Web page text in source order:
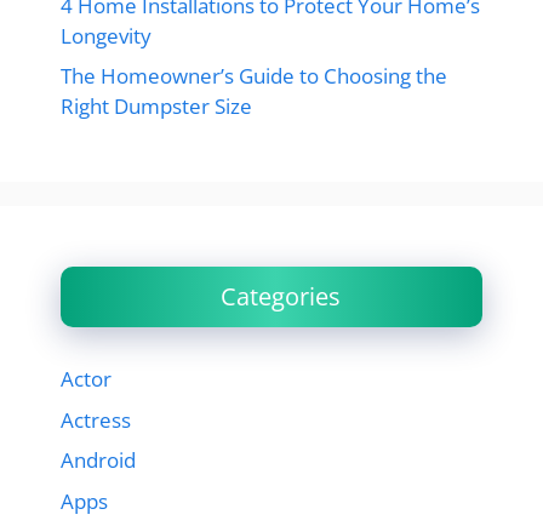
Longevity
The Homeowner’s Guide to Choosing the
Right Dumpster Size
Categories
Actor
Actress
Android
Apps